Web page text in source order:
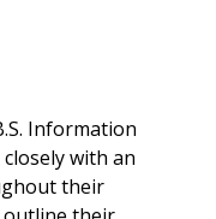
Information
with an
their